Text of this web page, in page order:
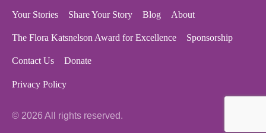
Your Stories Share Your Story Blog About
The Flora Katsnelson Award for Excellence Sponsorship
Contact Us Donate
Privacy Policy
© 2026 All rights reserved.